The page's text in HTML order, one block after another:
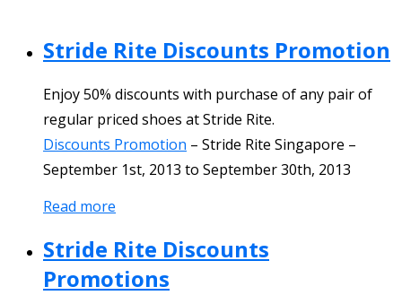
Stride Rite Discounts Promotion
Enjoy 50% discounts with purchase of any pair of
regular priced shoes at Stride Rite.
Discounts Promotion – Stride Rite Singapore –
September 1st, 2013 to September 30th, 2013
Read more
Stride Rite Discounts
Promotions